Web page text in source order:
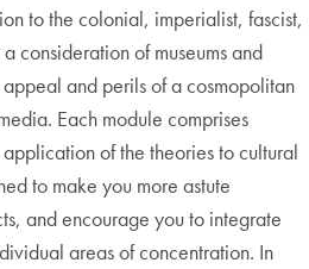
to the colonial, imperialist, fascist,
consideration of museums and
and perils of a cosmopolitan
Each module comprises
of the theories to cultural
to make you more astute
and encourage you to integrate
areas of concentration. In